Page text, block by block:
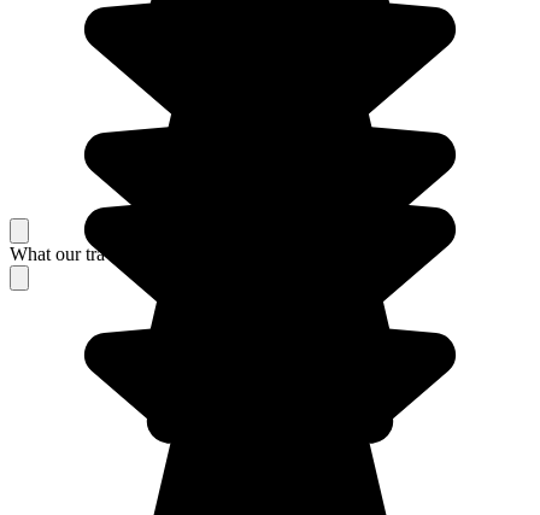
What our travelers think about their stay